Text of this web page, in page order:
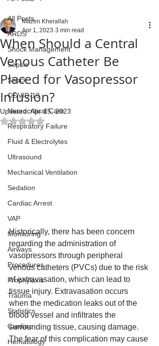
All Posts
ARDS
Shock Management
Sepsis
Shock
COVID-19
Neurocritical Care
Respiratory Failure
Fluid & Electrolytes
Ultrasound
Mechanical Ventilation
Sedation
Cardiac Arrest
VAP
Monitoring
Airways
Procedures
Prophylaxis
Trauma
Statistics
Cardiac
Hematology
When Should a Central
Venous Catheter Be
Placed for Vasopressor
Infusion?
Mazen Kherallah
Apr 1, 2023 3 min read
Updated:Apr 15, 2023
Rated NaN out of 5 stars.
Historically, there has been concern
regarding the administration of
vasopressors through peripheral
venous catheters (PVCs) due to the risk
of extravasation, which can lead to
tissue injury. Extravasation occurs
when the medication leaks out of the
blood vessel and infiltrates the
surrounding tissue, causing damage.
The fear of this complication may cause